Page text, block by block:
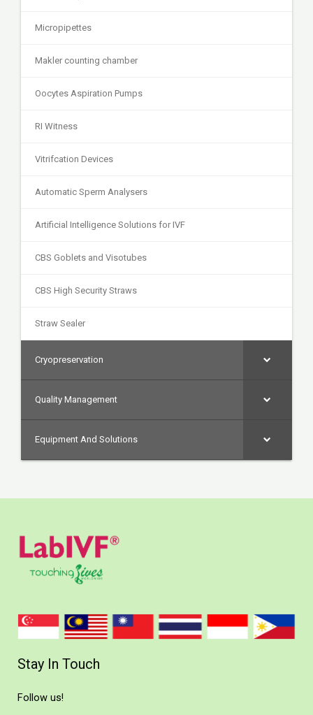
Micropipettes
Makler counting chamber
Oocytes Aspiration Pumps
RI Witness
Vitrifcation Devices
Automatic Sperm Analysers
Artificial Intelligence Solutions for IVF
CBS Goblets and Visotubes
CBS High Security Straws
Straw Sealer
Cryopreservation
Quality Management
Equipment And Solutions
Stay In Touch
Follow us!